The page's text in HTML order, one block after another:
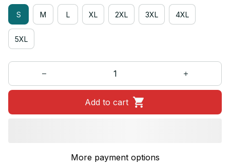
S M L XL 2XL 3XL 4XL
5XL
Add to cart
More payment options